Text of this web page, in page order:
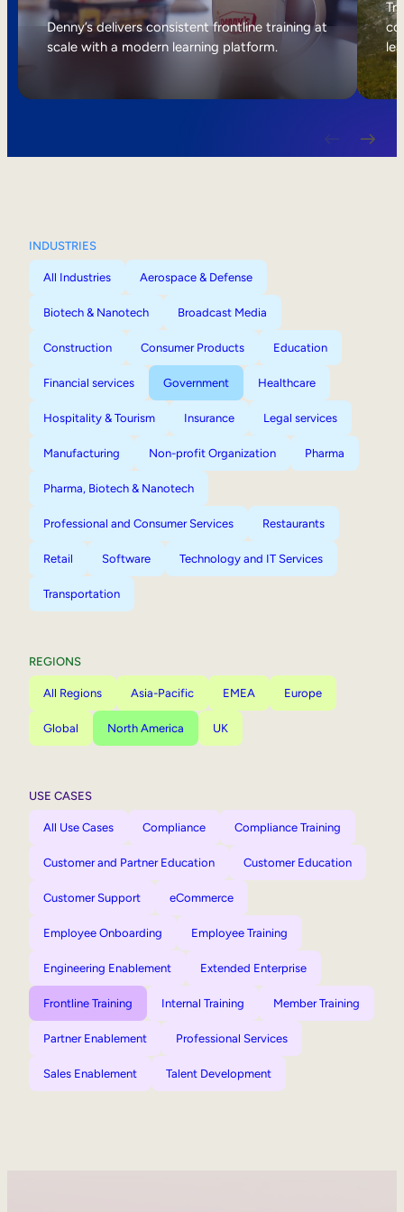
Internal Mobility
Denny’s delivers consistent frontline training at
scale with a modern learning platform.
INDUSTRIES
All Industries Aerospace & Defense
Biotech & Nanotech Broadcast Media
Construction Consumer Products Education
Financial services Government Healthcare
Hospitality & Tourism Insurance Legal services
Manufacturing Non-profit Organization Pharma
Pharma, Biotech & Nanotech
Professional and Consumer Services Restaurants
Retail Software Technology and IT Services
Transportation
REGIONS
All Regions Asia-Pacific EMEA Europe
Global North America UK
USE CASES
All Use Cases Compliance Compliance Training
Customer and Partner Education Customer Education
Customer Support eCommerce
Employee Onboarding Employee Training
Engineering Enablement Extended Enterprise
Frontline Training Internal Training Member Training
Partner Enablement Professional Services
Sales Enablement Talent Development